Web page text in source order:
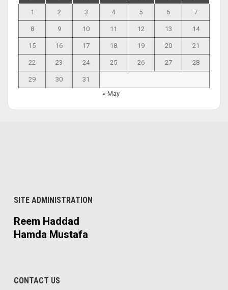
1 2 3 4 5 6 7
8 9 10 11 12 13 14
15 16 17 18 19 20 21
22 23 24 25 26 27 28
29 30
31
« May
SITE ADMINISTRATION
Reem Haddad
Hamda Mustafa
CONTACT US